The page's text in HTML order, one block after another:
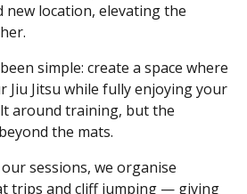
new location, elevating the
simple: create a space where
Jiu Jitsu while fully enjoying your
around training, but the
the mats.
sessions, we organise
trips and cliff jumping — giving